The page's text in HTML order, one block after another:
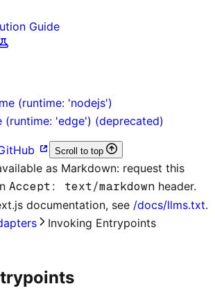
Guide
(runtime: 'nodejs')
(runtime: 'edge') (deprecated)
Scroll to top
as Markdown: request this
Accept: text/markdown header.
documentation, see /docs/llms.txt.
Invoking Entrypoints